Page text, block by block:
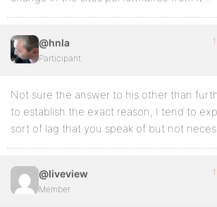
@hnla
Participant
Not sure the answer to his other than
to establish the exact reason, I tend to
sort of lag that you speak of but not
@liveview
Member